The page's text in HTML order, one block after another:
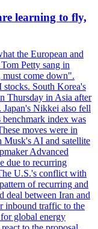
learning to fly,
the European and
Petty sang in
come down".
stocks. South Korea's
Thursday in Asia after
Japan's Nikkei also fell
index was
moves were in
Musk's AI and satellite
Advanced
due to recurring
U.S.'s conflict with
of recurring and
deal between Iran and
inbound traffic to the
global energy